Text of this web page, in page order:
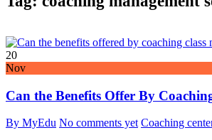
20
Nov
Can the Benefits Offer By
By MyEdu No comments yet Coaching